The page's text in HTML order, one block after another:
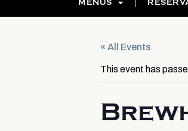
MENUS
« All Events
This event has